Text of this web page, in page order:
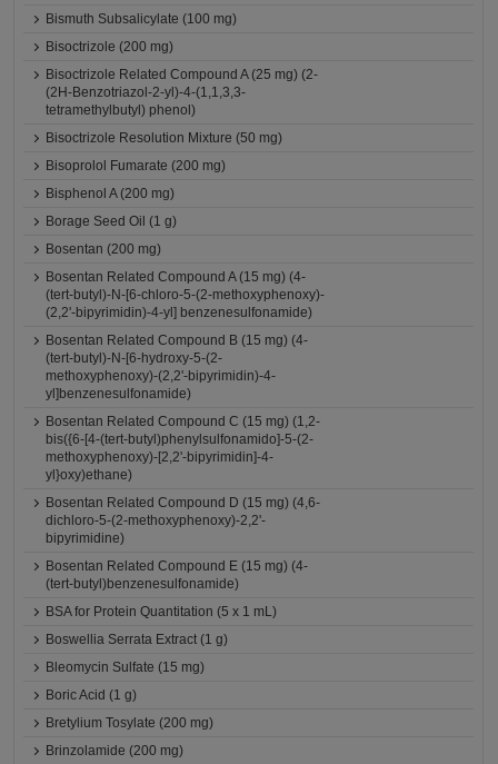
Bismuth Subsalicylate (100 mg)
Bisoctrizole (200 mg)
Bisoctrizole Related Compound A (25 mg) (2-
(2H-Benzotriazol-2-yl)-4-(1,1,3,3-
tetramethylbutyl) phenol)
Bisoctrizole Resolution Mixture (50 mg)
Bisoprolol Fumarate (200 mg)
Bisphenol A (200 mg)
Borage Seed Oil (1 g)
Bosentan (200 mg)
Bosentan Related Compound A (15 mg) (4-
(tert-butyl)-N-[6-chloro-5-(2-methoxyphenoxy)-
(2,2'-bipyrimidin)-4-yl] benzenesulfonamide)
Bosentan Related Compound B (15 mg) (4-
(tert-butyl)-N-[6-hydroxy-5-(2-
methoxyphenoxy)-(2,2'-bipyrimidin)-4-
yl]benzenesulfonamide)
Bosentan Related Compound C (15 mg) (1,2-
bis({6-[4-(tert-butyl)phenylsulfonamido]-5-(2-
methoxyphenoxy)-[2,2'-bipyrimidin]-4-
yl}oxy)ethane)
Bosentan Related Compound D (15 mg) (4,6-
dichloro-5-(2-methoxyphenoxy)-2,2'-
bipyrimidine)
Bosentan Related Compound E (15 mg) (4-
(tert-butyl)benzenesulfonamide)
BSA for Protein Quantitation (5 x 1 mL)
Boswellia Serrata Extract (1 g)
Bleomycin Sulfate (15 mg)
Boric Acid (1 g)
Bretylium Tosylate (200 mg)
Brinzolamide (200 mg)